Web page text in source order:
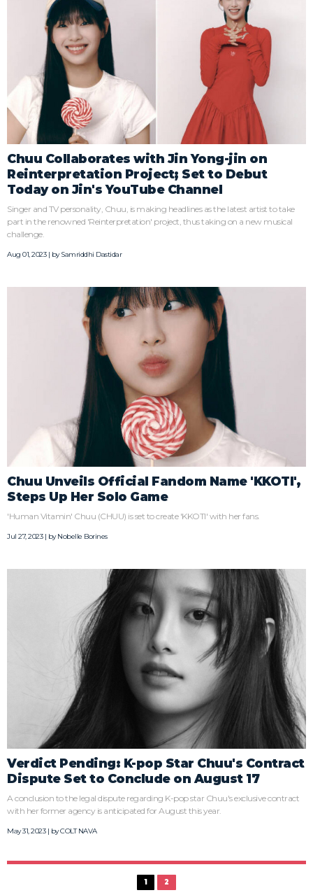
Chuu Collaborates with Jin Yong-jin on
Reinterpretation Project; Set to Debut
Today on Jin's YouTube Channel
Singer and TV personality, Chuu, is making headlines as the latest artist to take
part in the renowned 'Reinterpretation' project, thus taking on a new musical
challenge.
Aug 01, 2023 | bySamriddhi Dastidar
Chuu Unveils Official Fandom Name 'KKOTI',
Steps Up Her Solo Game
'Human Vitamin' Chuu (CHUU) is set to create 'KKOTI' with her fans.
Jul 27, 2023 | byNobelle Borines
Verdict Pending: K-pop Star Chuu's Contract
Dispute Set to Conclude on August 17
A conclusion to the legal dispute regarding K-pop star Chuu's exclusive contract
with her former agency is anticipated for August this year.
May 31, 2023 | byCOLT NAVA
1 2